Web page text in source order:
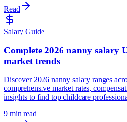
Read
Salary Guide
Complete 2026 nanny salary
market trends
Discover 2026 nanny salary ranges
comprehensive market rates,
insights to find top childcare
9 min read